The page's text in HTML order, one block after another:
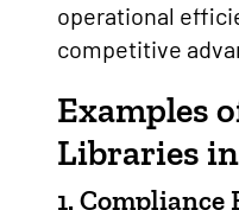
operational
competitive
Examples
Libraries
1. Compliance